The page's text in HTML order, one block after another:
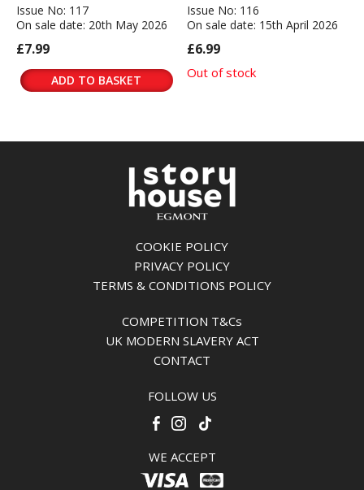
Issue No: 117
On sale date: 20th May 2026
£7.99
ADD TO BASKET
Issue No: 116
On sale date: 15th April 2026
£6.99
Out of stock
COOKIE POLICY
PRIVACY POLICY
TERMS & CONDITIONS POLICY
COMPETITION T&Cs
UK MODERN SLAVERY ACT
CONTACT
FOLLOW US
WE ACCEPT